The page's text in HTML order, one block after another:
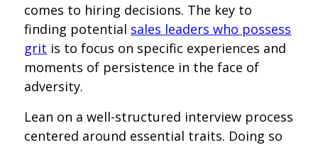
comes to hiring decisions. The key to
finding potential sales leaders who possess
grit is to focus on specific experiences and
moments of persistence in the face of
adversity.
Lean on a well-structured interview process
centered around essential traits. Doing so